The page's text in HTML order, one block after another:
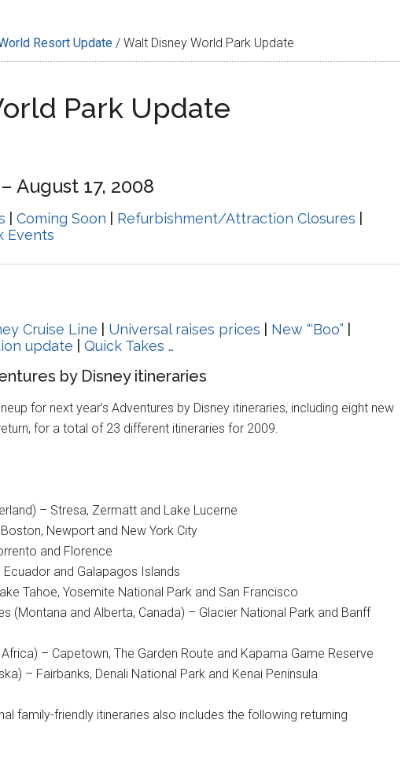
Resort Update / Walt Disney World Park Update
Park Update
August 17, 2008
Coming Soon Refurbishment/Attraction Closures
Events
Cruise Line Universal raises prices New “‘Boo”
update Quick Takes …
by Disney itineraries
for next year’s Adventures by Disney itineraries, including eight new
for a total of 23 different itineraries for 2009.
– Stresa, Zermatt and Lake Lucerne
Newport and New York City
and Florence
and Galapagos Islands
Tahoe, Yosemite National Park and San Francisco
(Montana and Alberta, Canada) – Glacier National Park and Banff
– Capetown, The Garden Route and Kapama Game Reserve
– Fairbanks, Denali National Park and Kenai Peninsula
family-friendly itineraries also includes the following returning